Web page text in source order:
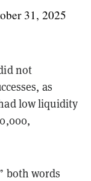
31, 2025
not
as
low liquidity
both words